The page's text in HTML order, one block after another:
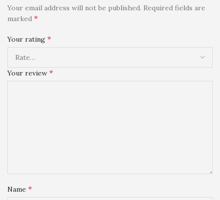
Your email address will not be published. Required fields are
marked *
Your rating *
Your review *
Name *